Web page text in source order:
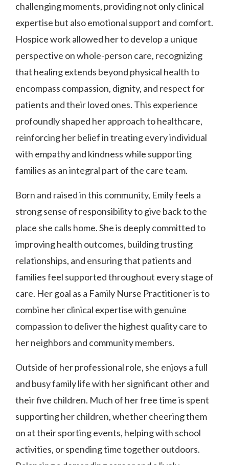
challenging moments, providing not only clinical
expertise but also emotional support and comfort.
Hospice work allowed her to develop a unique
perspective on whole-person care, recognizing
that healing extends beyond physical health to
encompass compassion, dignity, and respect for
patients and their loved ones. This experience
profoundly shaped her approach to healthcare,
reinforcing her belief in treating every individual
with empathy and kindness while supporting
families as an integral part of the care team.
Born and raised in this community, Emily feels a
strong sense of responsibility to give back to the
place she calls home. She is deeply committed to
improving health outcomes, building trusting
relationships, and ensuring that patients and
families feel supported throughout every stage of
care. Her goal as a Family Nurse Practitioner is to
combine her clinical expertise with genuine
compassion to deliver the highest quality care to
her neighbors and community members.
Outside of her professional role, she enjoys a full
and busy family life with her significant other and
their five children. Much of her free time is spent
supporting her children, whether cheering them
on at their sporting events, helping with school
activities, or spending time together outdoors.